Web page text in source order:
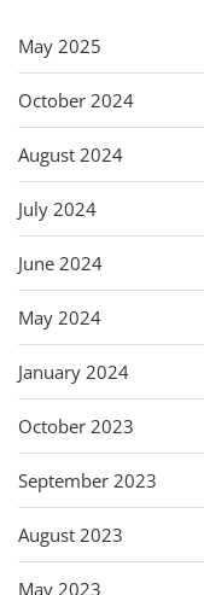
May 2025
October 2024
August 2024
July 2024
June 2024
May 2024
January 2024
October 2023
September 2023
August 2023
May 2023